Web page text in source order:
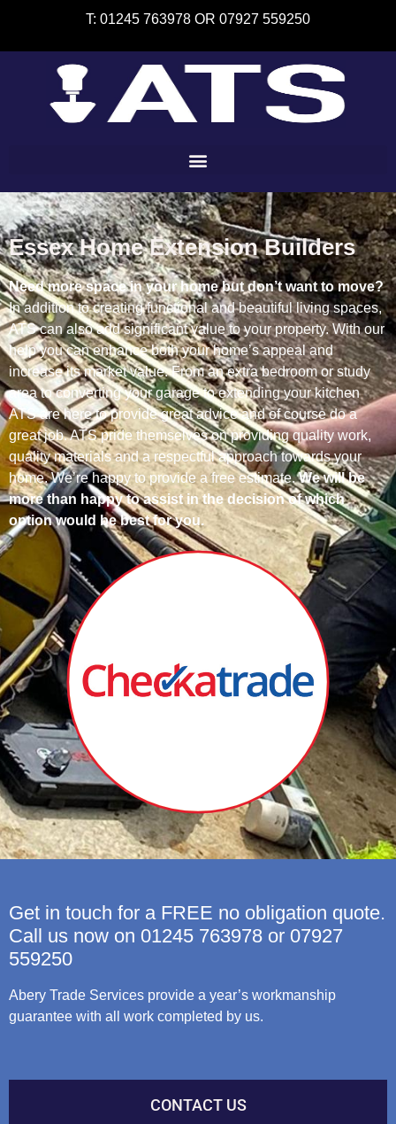
T: 01245 763978 OR 07927 559250
Essex Home Extension Builders
Need more space in your home but don’t want to move?
In addition to creating functional and beautiful living spaces,
ATS can also add significant value to your property. With our
help you can enhance both your home’s appeal and
increase its market value. From an extra bedroom or study
area to converting your garage to extending your kitchen
ATS are here to provide great advice and of course do a
great job.ATS pride themselves on providing quality work,
quality materials and a respectful approach towards your
home. We’re happy to provide a free estimate. We will be
more than happy to assist in the decision of which
option would be best for you.
Get in touch for a FREE no obligation quote.
Call us now on 01245 763978 or 07927
559250
Abery Trade Services provide a year’s workmanship
guarantee with all work completed by us.
CONTACT US